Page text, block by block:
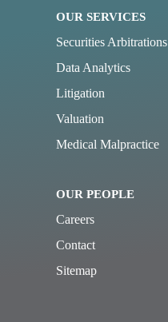
OUR SERVICES
Securities Arbitrations
Data Analytics
Litigation
Valuation
Medical Malpractice
OUR PEOPLE
Careers
Contact
Sitemap